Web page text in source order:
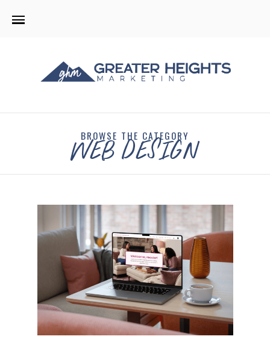
BROWSE THE CATEGORY
WEB DESIGN